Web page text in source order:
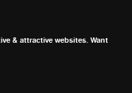
& attractive websites. Want